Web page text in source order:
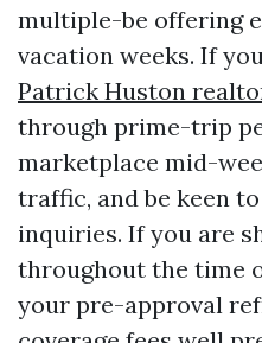
multiple-be offering
vacation weeks. If
Patrick Huston
through prime-trip
marketplace mid-
traffic, and be keen
inquiries. If you are
throughout the time
your pre-approval